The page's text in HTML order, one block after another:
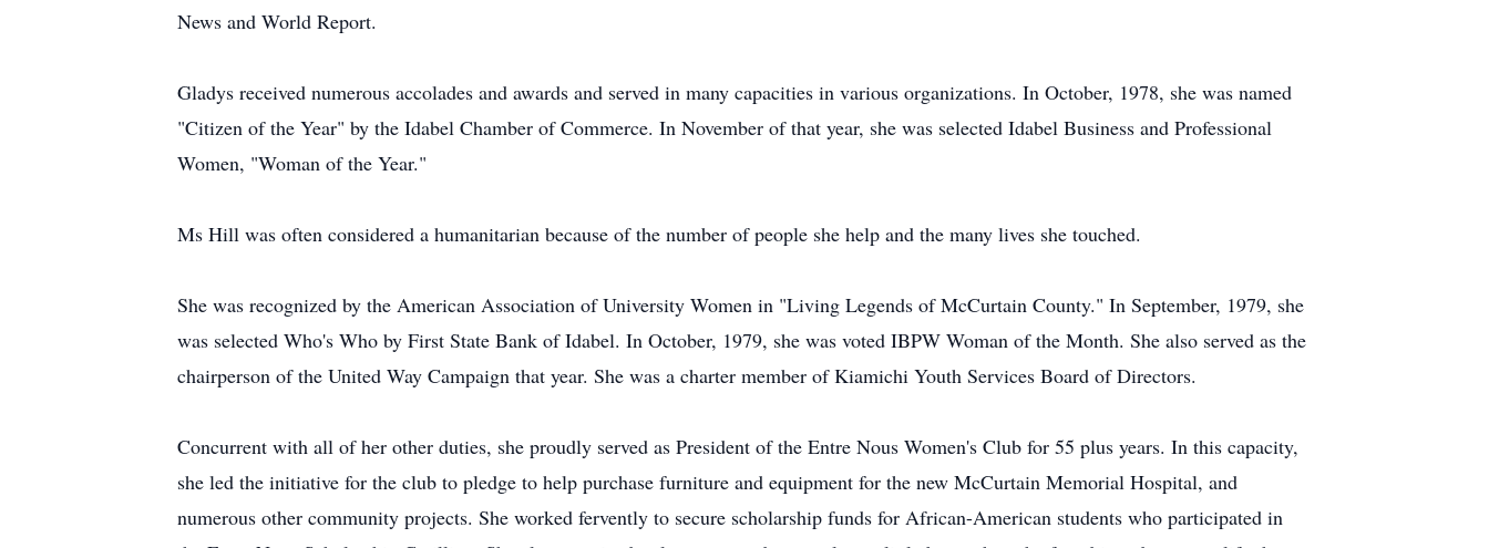
News and World Report.
Gladys received numerous accolades and awards and served in many capacities in various organizations. In October, 1978, she was named
"Citizen of the Year" by the Idabel Chamber of Commerce. In November of that year, she was selected Idabel Business and Professional
Women, "Woman of the Year."
Ms Hill was often considered a humanitarian because of the number of people she help and the many lives she touched.
She was recognized by the American Association of University Women in "Living Legends of McCurtain County." In September, 1979, she
was selected Who's Who by First State Bank of Idabel. In October, 1979, she was voted IBPW Woman of the Month. She also served as the
chairperson of the United Way Campaign that year. She was a charter member of Kiamichi Youth Services Board of Directors.
Concurrent with all of her other duties, she proudly served as President of the Entre Nous Women's Club for 55 plus years. In this capacity,
she led the initiative for the club to pledge to help purchase furniture and equipment for the new McCurtain Memorial Hospital, and
numerous other community projects. She worked fervently to secure scholarship funds for African-American students who participated in